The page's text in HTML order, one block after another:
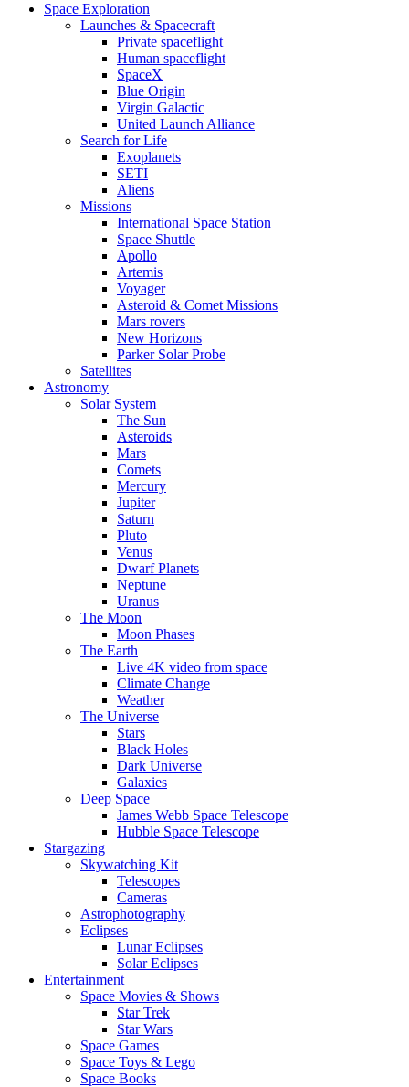
Space Exploration
Launches & Spacecraft
Private spaceflight
Human spaceflight
SpaceX
Blue Origin
Virgin Galactic
United Launch Alliance
Search for Life
Exoplanets
SETI
Aliens
Missions
International Space Station
Space Shuttle
Apollo
Artemis
Voyager
Asteroid & Comet Missions
Mars rovers
New Horizons
Parker Solar Probe
Satellites
Astronomy
Solar System
The Sun
Asteroids
Mars
Comets
Mercury
Jupiter
Saturn
Pluto
Venus
Dwarf Planets
Neptune
Uranus
The Moon
Moon Phases
The Earth
Live 4K video from space
Climate Change
Weather
The Universe
Stars
Black Holes
Dark Universe
Galaxies
Deep Space
James Webb Space Telescope
Hubble Space Telescope
Stargazing
Skywatching Kit
Telescopes
Cameras
Astrophotography
Eclipses
Lunar Eclipses
Solar Eclipses
Entertainment
Space Movies & Shows
Star Trek
Star Wars
Space Games
Space Toys & Lego
Space Books